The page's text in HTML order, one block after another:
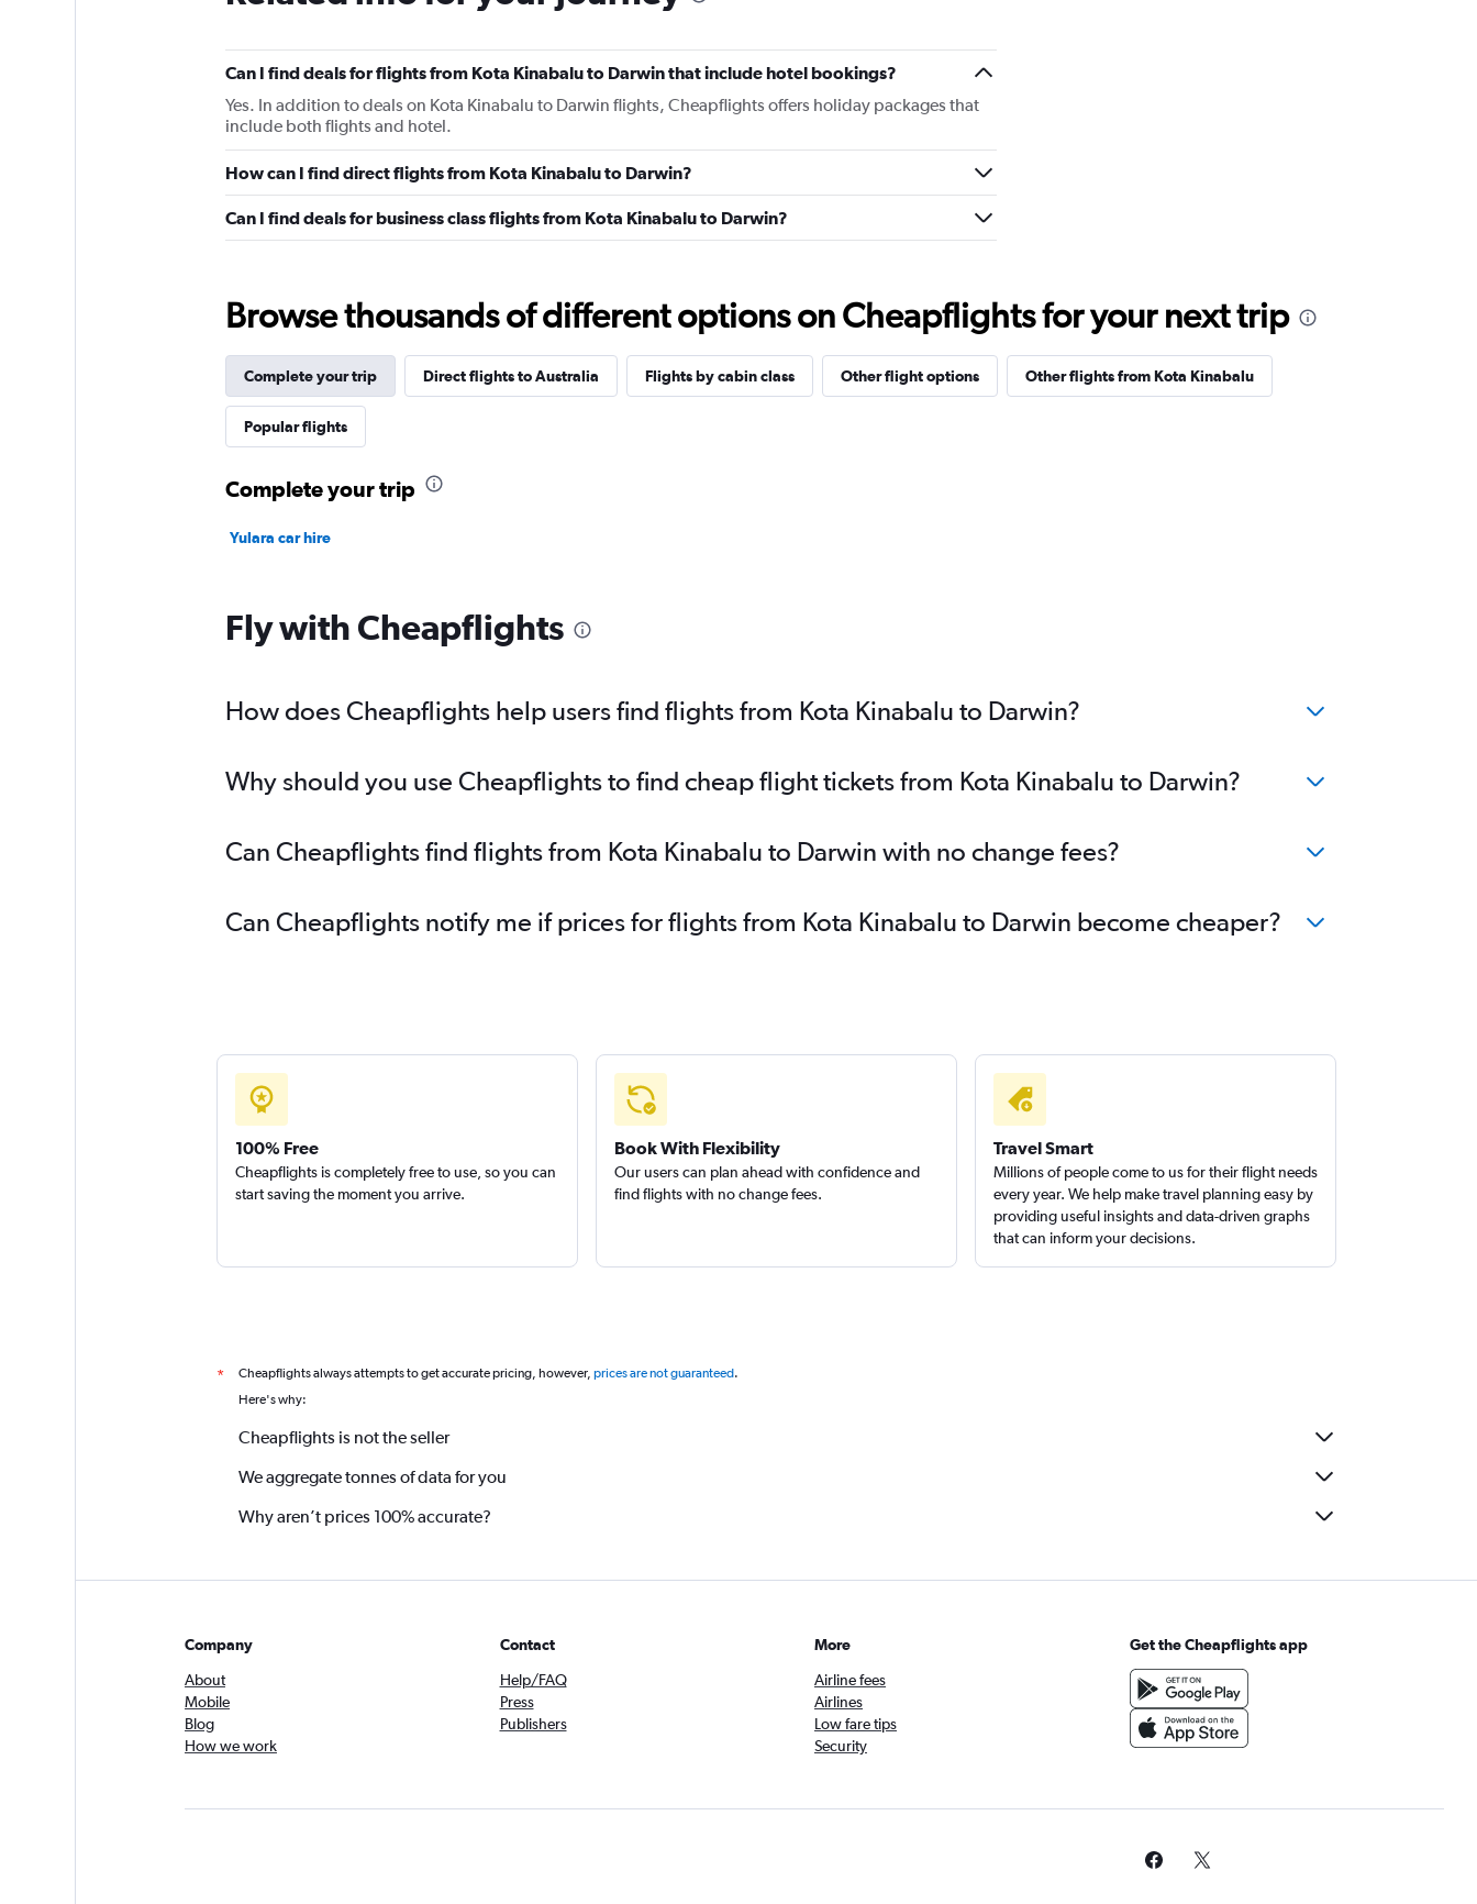
Can I find deals for flights from Kota Kinabalu to Darwin that include hotel bookings?
Yes. In addition to deals on Kota Kinabalu to Darwin flights, Cheapflights offers holiday packages that
include both flights and hotel.
How can I find direct flights from Kota Kinabalu to Darwin?
Can I find deals for business class flights from Kota Kinabalu to Darwin?
Browse thousands of different options on Cheapflights for your next trip
Complete your trip Direct flights to Australia Flights by cabin class Other flight options Other flights from Kota Kinabalu
Popular flights
Complete your trip
Yulara car hire
Fly with Cheapflights
How does Cheapflights help users find flights from Kota Kinabalu to Darwin?
Why should you use Cheapflights to find cheap flight tickets from Kota Kinabalu to Darwin?
Can Cheapflights find flights from Kota Kinabalu to Darwin with no change fees?
Can Cheapflights notify me if prices for flights from Kota Kinabalu to Darwin become cheaper?
100% Free
Cheapflights is completely free to use, so you can
start saving the moment you arrive.
Book With Flexibility
Our users can plan ahead with confidence and
find flights with no change fees.
Travel Smart
Millions of people come to us for their flight needs
every year. We help make travel planning easy by
providing useful insights and data-driven graphs
that can inform your decisions.
* Cheapflights always attempts to get accurate pricing, however, prices are not guaranteed.
Here's why:
Cheapflights is not the seller
We aggregate tonnes of data for you
Why aren’t prices 100% accurate?
Company
About
Mobile
Blog
How we work
Contact
Help/FAQ
Press
Publishers
More
Airline fees
Airlines
Low fare tips
Security
Get the Cheapflights app